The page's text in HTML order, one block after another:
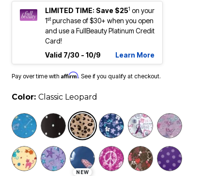
LIMITED TIME: Save $251 on your
1stpurchase of $30+ when you open
and use a FullBeauty Platinum Credit
Card!
Valid 7/30 - 10/9
Learn More
Pay over time with Affirm. See if you qualify at checkout.
Color: Classic Leopard
selected
NEW